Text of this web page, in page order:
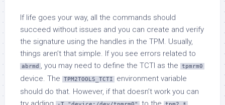
If life goes your way, all the commands should
succeed without issues and you can create and verify
the signature using the handles in the TPM. Usually,
things aren’t that simple. If you see errors related to
abrmd , you may need to define the TCTI as the tpmrm0
device. The TPM2TOOLS_TCTI
environment variable
should do that. However, if that doesn’t work you can